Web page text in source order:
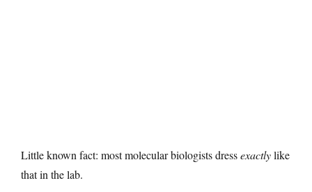
Little known fact: most molecular biologists dressexactlylike
that in the lab.